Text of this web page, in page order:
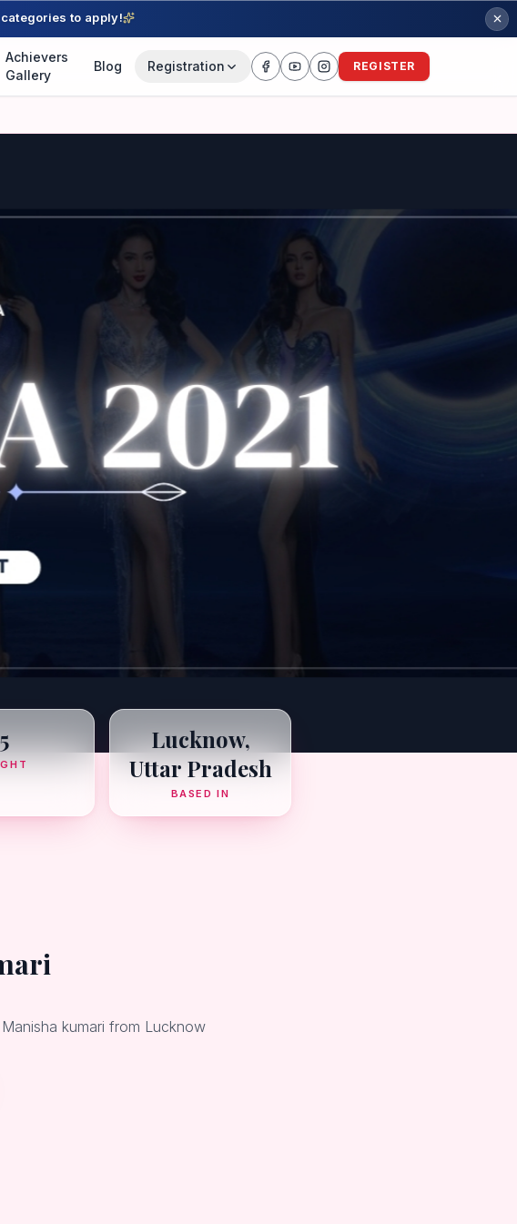
to apply!
Achievers
Gallery
Blog Registration REGISTER
Lucknow,
Uttar Pradesh
BASED IN
kumari from Lucknow